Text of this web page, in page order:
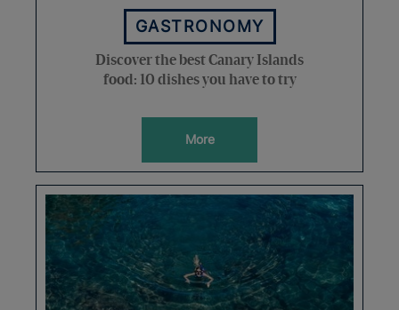
GASTRONOMY
Discover the best Canary Islands
food: 10 dishes you have to try
More